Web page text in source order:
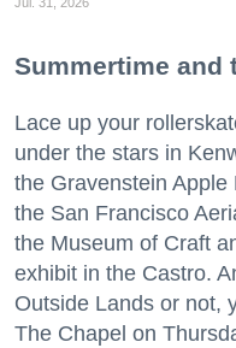
Summertime and
Lace up your
under the stars in
the Gravenstein
the San Francisco
the Museum of Craft
exhibit in the Castro.
Outside Lands or not,
The Chapel on